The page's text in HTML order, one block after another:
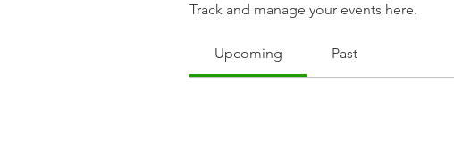
Track and manage your events here.
Upcoming Past